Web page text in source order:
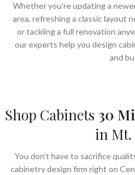
Whether you're updating a
area, refreshing a classic layout
or tackling a full renovation
our experts help you design
and
Shop Cabinets 30
in Mt.
You don't have to sacrifice
cabinetry design firm right on